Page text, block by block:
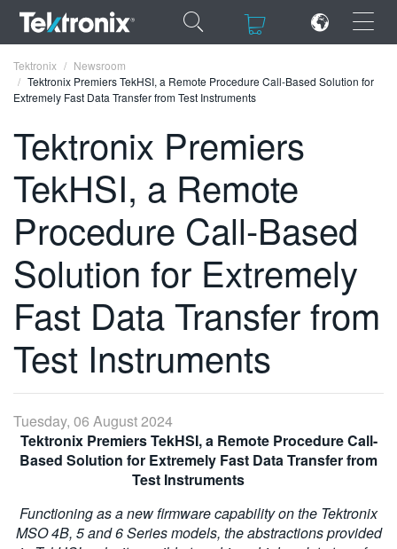
×
×
ENGLISH
FRANÇAIS
DEUTSCH
VIỆT NAM
简体中文
日本語
繁體中文
Tektronix
Newsroom
Tektronix Premiers TekHSI, a Remote Procedure Call-Based Solution for
Extremely Fast Data Transfer from Test Instruments
Tektronix Premiers
TekHSI, a Remote
Procedure Call-Based
Solution for Extremely
Fast Data Transfer from
Test Instruments
Tuesday, 06 August 2024
Tektronix Premiers TekHSI, a Remote Procedure Call-
Based Solution for Extremely Fast Data Transfer from
Test Instruments
Functioning as a new firmware capability on the Tektronix
MSO 4B, 5 and 6 Series models, the abstractions provided